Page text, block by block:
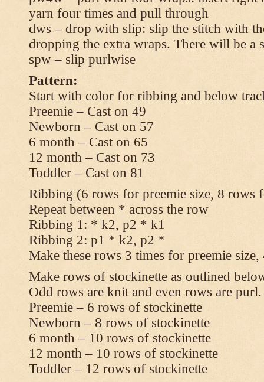
yarn four times and pull through
dws – drop with slip: slip the stitch with
dropping the extra wraps. There will be a
spw – slip purlwise
Pattern:
Start with color for ribbing and below
Preemie – Cast on 49
Newborn – Cast on 57
6 month – Cast on 65
12 month – Cast on 73
Toddler – Cast on 81
Ribbing (6 rows for preemie size, 8 rows
Repeat between * across the row
Ribbing 1: * k2, p2 * k1
Ribbing 2: p1 * k2, p2 *
Make these rows 3 times for preemie
Make rows of stockinette as outlined
Odd rows are knit and even rows are purl.
Preemie – 6 rows of stockinette
Newborn – 8 rows of stockinette
6 month – 10 rows of stockinette
12 month – 10 rows of stockinette
Toddler – 12 rows of stockinette